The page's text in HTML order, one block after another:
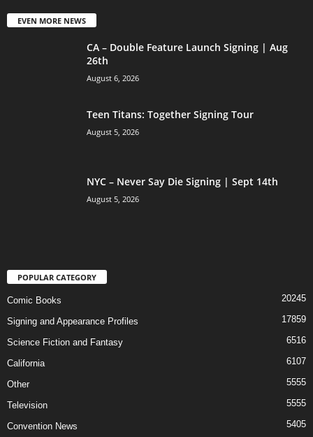
EVEN MORE NEWS
CA – Double Feature Launch Signing | Aug
26th
August 6, 2026
Teen Titans: Together Signing Tour
August 5, 2026
NYC – Never Say Die Signing | Sept 14th
August 5, 2026
POPULAR CATEGORY
Comic Books 20245
Signing and Appearance Profiles 17859
Science Fiction and Fantasy 6516
California 6107
Other 5555
Television 5555
Convention News 5405